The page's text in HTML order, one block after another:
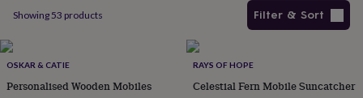
homeRememberance
you
of
youWedding
recipientHimHerBabiesBrothers CouplesDadsFriends
Showing 53 products Filter & Sort
Products
OSKAR & CATIE
Personalised Wooden Mobiles
RAYS OF HOPE
Celestial Fern Mobile Suncatcher